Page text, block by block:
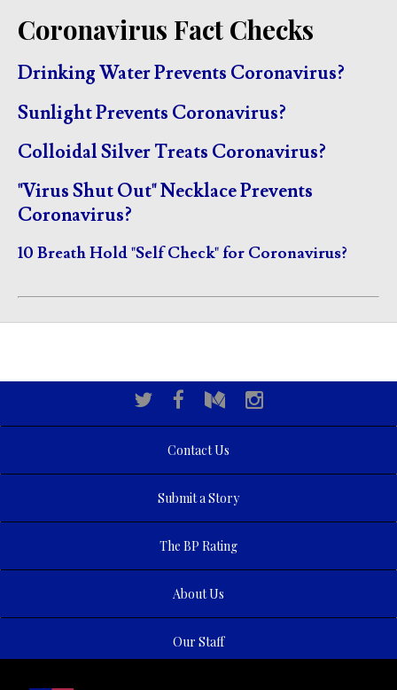
Coronavirus Fact Checks
Drinking Water Prevents Coronavirus?
Sunlight Prevents Coronavirus?
Colloidal Silver Treats Coronavirus?
"Virus Shut Out" Necklace Prevents
Coronavirus?
10 Breath Hold "Self Check" for Coronavirus?
Contact Us
Submit a Story
The BP Rating
About Us
Our Staff